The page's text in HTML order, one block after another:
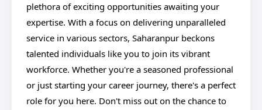
plethora of exciting opportunities awaiting your
expertise. With a focus on delivering unparalleled
service in various sectors, Saharanpur beckons
talented individuals like you to join its vibrant
workforce. Whether you're a seasoned professional
or just starting your career journey, there's a perfect
role for you here. Don't miss out on the chance to